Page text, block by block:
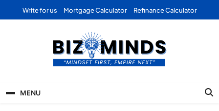
Write for us Mortgage Calculator Refinance Calculator
Business | Marketing |
MENU